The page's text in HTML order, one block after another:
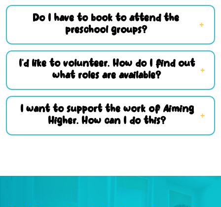
Do I have to book to attend the
preschool groups?
I’d like to volunteer. How do I find out
what roles are available?
I want to support the work of Aiming
Higher. How can I do this?